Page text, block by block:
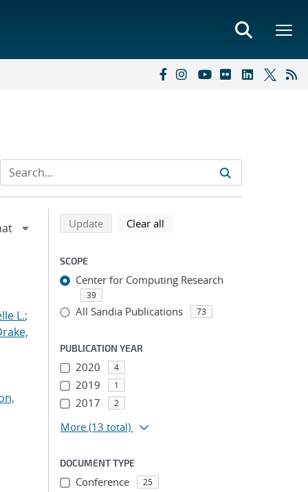
L.;
Refine search results
Back to top of search results
Updatesearch using selected filters
Clear all
SCOPE
Center for Computing Research
39
All Sandia Publications 73
PUBLICATION YEAR
2020 4
2019 1
2017 2
More (13 total)
DOCUMENT TYPE
Conference 25